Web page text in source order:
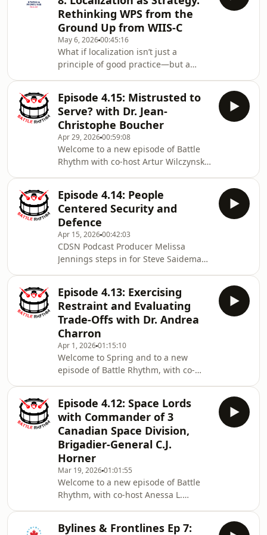
Steve Saideman. Steve and Wendy
discuss the role of academic voices in
public information spaces; along with
the Permanent Joint Board on Defence
suspension and what it means for US-
Canada defence relations. In today’s
Rethinking WPS from the
Ground Up from WIIS-C
May 6, 202600:45:16
What if localization isn’t just a
principle of good practice—but a
Castellanos sits down with Katrina
Leclerc, a leading expert on Women,
Peace and Security (WPS) and Youth,
Peace and Security (YPS), to unpack
what localization really means—and
why it matters now more than ever.
Drawing on experience across the
United Na
Episode 4.15: Mistrusted to
Serve? with Dr. Jean-
Christophe Boucher
Apr 29, 202600:59:08
Welcome to a new episode of Battle
Rhythm with co-host Artur Wilczynski,
GPSIA, University of Ottawa; Artur and
Steve Saideman discuss what
Canada’s military is doing in the
Philippines to reinforce our Asia
Pacific Strategy, while back at home
the CAF is under media scrutiny after
senior military leaders get caught
trying out
Episode 4.14: People
Centered Security and
Defence
Apr 15, 202600:42:03
CDSN Podcast Producer Melissa
Jennings steps in for Steve Saideman
Occupational Science & Occupational
Therapy within the Temerty Faculty of
Medicine at the University of Toronto)
discuss some long-term community
security implications for Canadians
that have been overlooked in all the
defence spending news. This includes
the effects
Episode 4.13: Exercising
Restraint and Evaluating
Trade-Offs with Dr. Andrea
Charron
Apr 1, 202601:15:10
Welcome to Spring and to a new
episode of Battle Rhythm, with co-
Steve and Thomas discuss European
reactions to the US demands for
assistance and how this may affect
the upcoming NATO Summit in
Ankara as Canada meets its 2% of
GDP defence investment and the New
York Times reporting that the arctic
may be too cold for the Canadian
Episode 4.12: Space Lords
with Commander of 3
Canadian Space Division,
Brigadier-General C.J.
Horner
Mar 19, 202601:01:55
Welcome to a new episode of Battle
Rhythm, with co-host Anessa L.
discuss perspectives on the Iran war,
Bylines & Frontlines Ep 7: